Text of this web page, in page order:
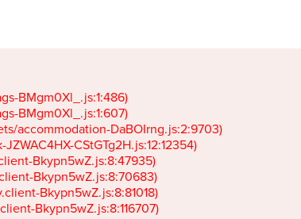
BMgm0Xl_.js:1:486)
BMgm0Xl_.js:1:607)
accommodation-DaBOIrng.js:2:9703)
JZWAC4HX-CStGTg2H.js:12:12354)
Bkypn5wZ.js:8:47935)
Bkypn5wZ.js:8:70683)
Bkypn5wZ.js:8:81018)
Bkypn5wZ.js:8:116707)